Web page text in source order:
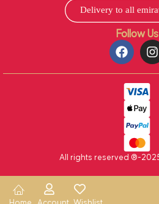
Follow Us
All rights reserved ®-2025